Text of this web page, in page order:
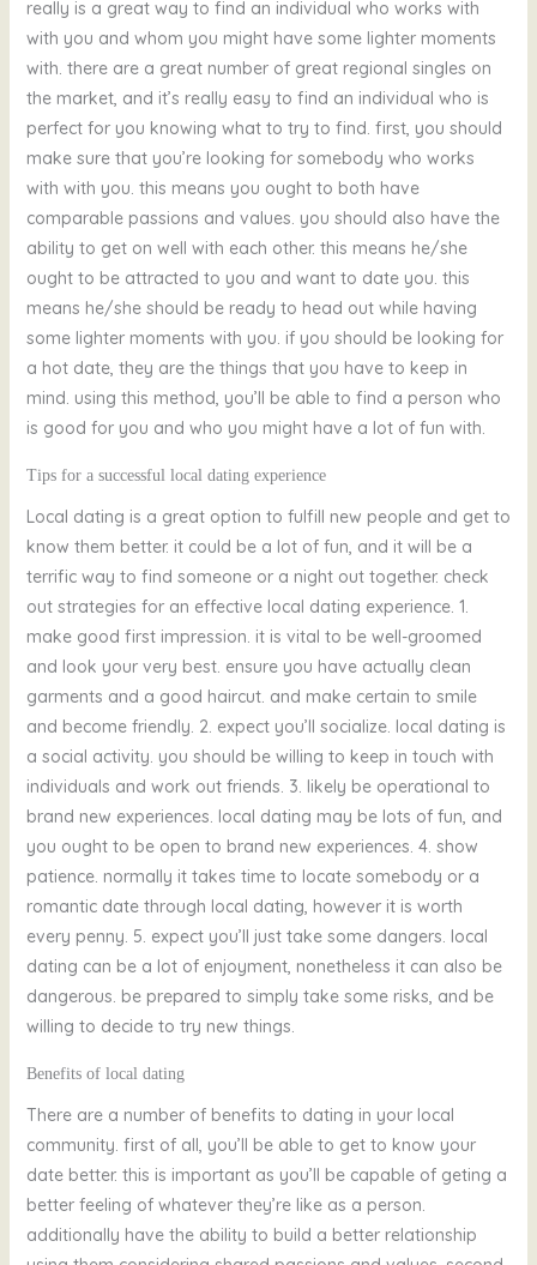
really is a great way to find an individual who works with
with you and whom you might have some lighter moments
with. there are a great number of great regional singles on
the market, and it’s really easy to find an individual who is
perfect for you knowing what to try to find. first, you should
make sure that you’re looking for somebody who works
with with you. this means you ought to both have
comparable passions and values. you should also have the
ability to get on well with each other. this means he/she
ought to be attracted to you and want to date you. this
means he/she should be ready to head out while having
some lighter moments with you. if you should be looking for
a hot date, they are the things that you have to keep in
mind. using this method, you’ll be able to find a person who
is good for you and who you might have a lot of fun with.
Tips for a successful local dating experience
Local dating is a great option to fulfill new people and get to
know them better. it could be a lot of fun, and it will be a
terrific way to find someone or a night out together. check
out strategies for an effective local dating experience. 1.
make good first impression. it is vital to be well-groomed
and look your very best. ensure you have actually clean
garments and a good haircut. and make certain to smile
and become friendly. 2. expect you’ll socialize. local dating is
a social activity. you should be willing to keep in touch with
individuals and work out friends. 3. likely be operational to
brand new experiences. local dating may be lots of fun, and
you ought to be open to brand new experiences. 4. show
patience. normally it takes time to locate somebody or a
romantic date through local dating, however it is worth
every penny. 5. expect you’ll just take some dangers. local
dating can be a lot of enjoyment, nonetheless it can also be
dangerous. be prepared to simply take some risks, and be
willing to decide to try new things.
Benefits of local dating
There are a number of benefits to dating in your local
community. first of all, you’ll be able to get to know your
date better. this is important as you’ll be capable of geting a
better feeling of whatever they’re like as a person.
additionally have the ability to build a better relationship